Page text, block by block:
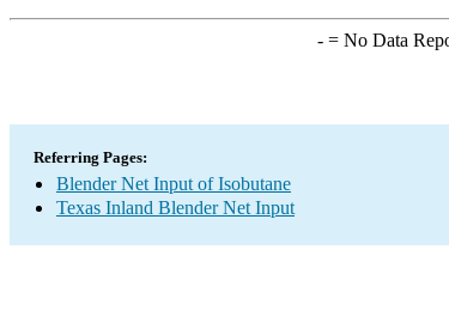
-= No Data
Referring Pages:
Blender Net Input of Isobutane
Texas Inland Blender Net Input